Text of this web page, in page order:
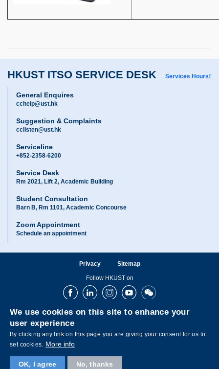
HKUST ITSO SERVICE DESK Services Hours
General Enquires
cchelp@ust.hk
Suggestion & Complaints
cclisten@ust.hk
Serviceline
+852-2358-6200
Service Desk
Rm 2021, Lift 2, Academic Building
Student Consultation
Barn B, Rm 1101, Academic Concourse
Zoom Appointment
Schedule an appointment
Privacy Sitemap
Follow HKUST on
FacebookLinkedInInstagramYoutubeWechat
We use cookies on this site to enhance your
user experience
By clicking any link on this page you are giving your consent for us to
set cookies. More info
OK, I agree No, thanks